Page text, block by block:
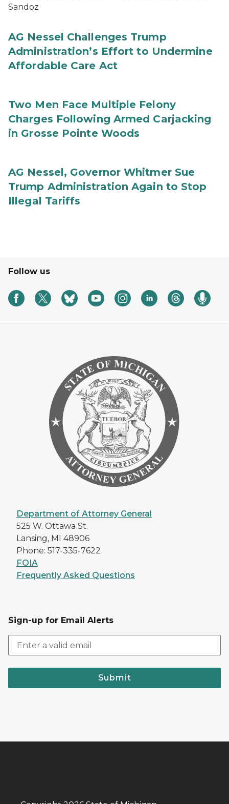
Sandoz
AG Nessel Challenges Trump
Administration’s Effort to Undermine
Affordable Care Act
Two Men Face Multiple Felony
Charges Following Armed Carjacking
in Grosse Pointe Woods
AG Nessel, Governor Whitmer Sue
Trump Administration Again to Stop
Illegal Tariffs
Follow us
Department of Attorney General
525 W. Ottawa St.
Lansing, MI 48906
Phone: 517-335-7622
FOIA
Frequently Asked Questions
Sign-up for Email Alerts
Submit